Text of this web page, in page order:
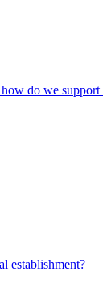
do we
establishment?